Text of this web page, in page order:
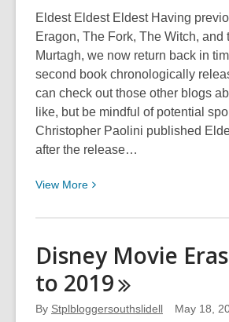
Movie
Toons
and
Direct
to
Video
Pt
3
Eldest Eldest Eldest Having
Eragon, The Fork, The Witch, and
Murtagh, we now return back in
second book chronologically
can check out those other blogs
like, but be mindful of potential
Christopher Paolini published
after the release…
View More View
about
Spotlight:
Eldest
Disney Movie
to 2019
By Stplbloggersouthslidell May 18,